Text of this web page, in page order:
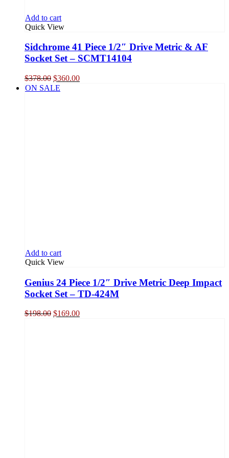
Add to cart
Quick View
Sidchrome 41 Piece 1/2″ Drive Metric & AF
Socket Set – SCMT14104
$378.00 Original
price
$360.00Current
ON SALE
Add to cart
Quick View
Genius 24 Piece 1/2″ Drive Metric Deep Impact
Socket Set – TD-424M
$198.00 Original
$169.00Current